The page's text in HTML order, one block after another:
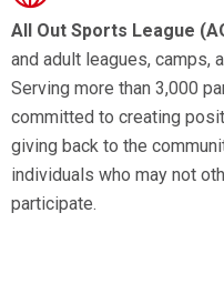
All Out Sports League
and adult leagues, camps,
Serving more than 3,000
committed to creating
giving back to the
individuals who may not
participate.